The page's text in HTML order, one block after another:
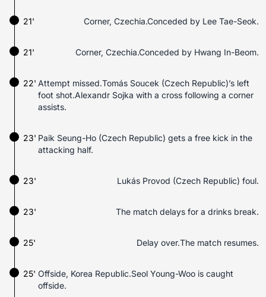
21' Corner, Czechia.Conceded by Lee Tae-Seok.
21' Corner, Czechia.Conceded by Hwang In-Beom.
22' Attempt missed.Tomás Soucek (Czech Republic)’s left
foot shot.Alexandr Sojka with a cross following a corner
assists.
23' Paik Seung-Ho (Czech Republic) gets a free kick in the
attacking half.
23' Lukás Provod (Czech Republic) foul.
23' The match delays for a drinks break.
25' Delay over.The match resumes.
25' Offside, Korea Republic.Seol Young-Woo is caught
offside.